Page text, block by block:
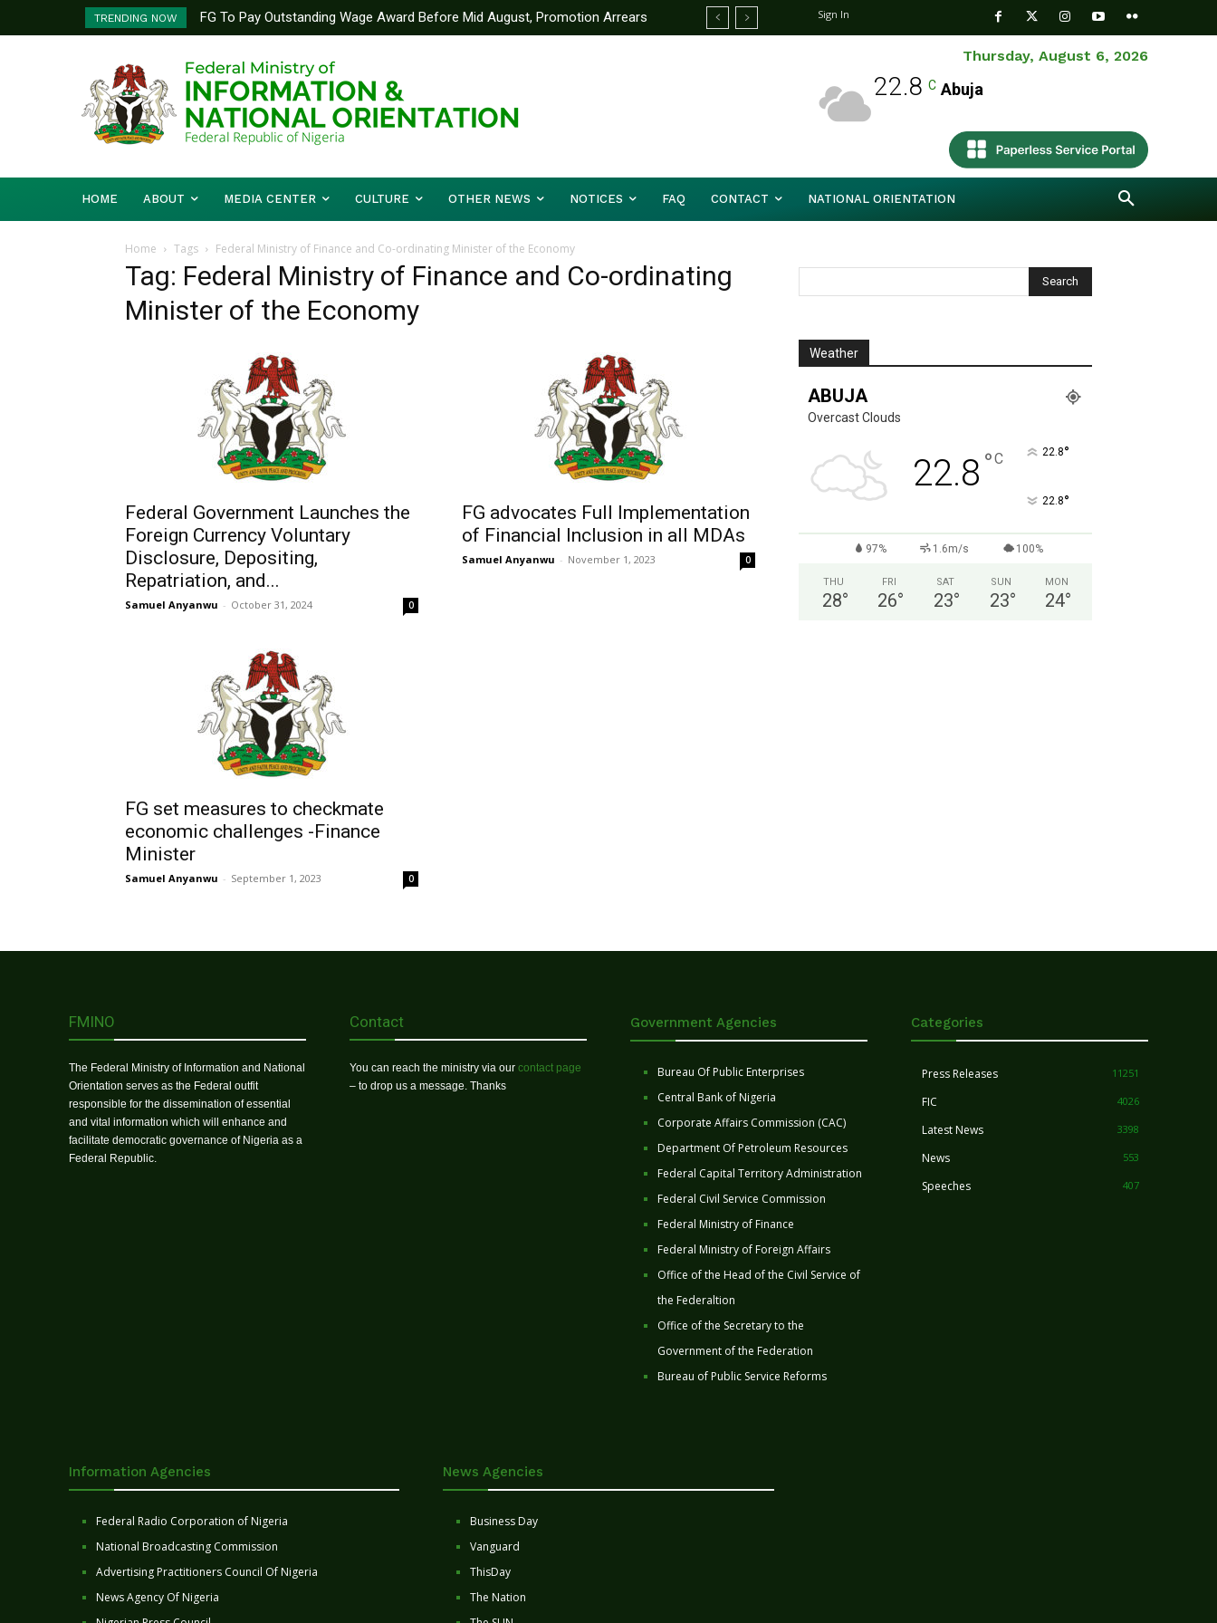
TRENDING NOW
FG To Pay Outstanding Wage Award Before Mid August, Promotion Arrears
To Follow
Sign In
Thursday, August 6, 2026
22.8 C Abuja
HOME ABOUT MEDIA CENTER CULTURE OTHER NEWS NOTICES FAQ CONTACT NATIONAL ORIENTATION
Home Tags Federal Ministry of Finance and Co-ordinating Minister of the Economy
Tag: Federal Ministry of Finance and Co-ordinating
Minister of the Economy
Federal Government Launches the
Foreign Currency Voluntary
Disclosure, Depositing,
Repatriation, and...
Samuel Anyanwu - October 31, 2024 0
FG advocates Full Implementation
of Financial Inclusion in all MDAs
Samuel Anyanwu - November 1, 2023 0
FG set measures to checkmate
economic challenges -Finance
Minister
Samuel Anyanwu - September 1, 2023 0
Weather
ABUJA
Overcast Clouds
22.8 °C 22.8°
22.8°
97% 1.6m/s 100%
THU
28°
FRI
26°
SAT
23°
SUN
23°
MON
24°
FMINO
The Federal Ministry of Information and National
Orientation serves as the Federal outfit
responsible for the dissemination of essential
and vital information which will enhance and
facilitate democratic governance of Nigeria as a
Federal Republic.
Contact
You can reach the ministry via our contact page
– to drop us a message. Thanks
Government Agencies
Bureau Of Public Enterprises
Central Bank of Nigeria
Corporate Affairs Commission (CAC)
Department Of Petroleum Resources
Federal Capital Territory Administration
Federal Civil Service Commission
Federal Ministry of Finance
Federal Ministry of Foreign Affairs
Office of the Head of the Civil Service of
the Federaltion
Office of the Secretary to the
Government of the Federation
Bureau of Public Service Reforms
Categories
Press Releases 11251
FIC 4026
Latest News 3398
News 553
Speeches 407
Information Agencies
Federal Radio Corporation of Nigeria
National Broadcasting Commission
Advertising Practitioners Council Of Nigeria
News Agency Of Nigeria
News Agencies
Business Day
Vanguard
ThisDay
The Nation